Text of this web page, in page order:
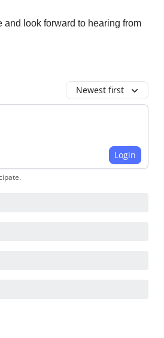
and look forward to hearing from
Newest first
Login
.